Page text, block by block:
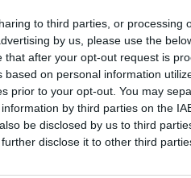
to third parties, or processing
by us, please use the
after your opt-out request is
on personal information
prior to your opt-out. You may
by third parties on the
be disclosed by us to third
disclose it to other third